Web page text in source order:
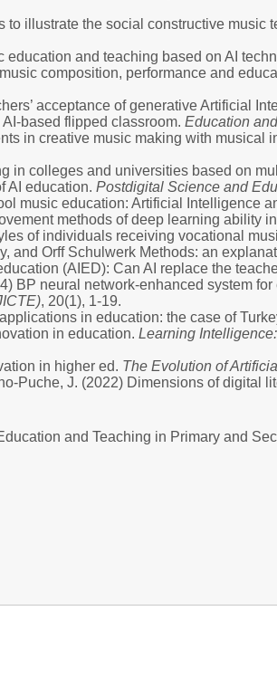
to illustrate the social constructive
education and teaching based on AI
composition, performance and
acceptance of generative Artificial
based flipped classroom. Education
in creative music making with
in colleges and universities based on
AI education. Postdigital Science and
music education: Artificial Intelligence
methods of deep learning ability
of individuals receiving vocational
and Orff Schulwerk Methods: an
(AIED): Can AI replace the
BP neural network-enhanced system
, 20(1), 1-19.
in education: the case of
in education. Learning
in higher ed. The Evolution of
Puche, J. (2022) Dimensions of digital
and Teaching in Primary and